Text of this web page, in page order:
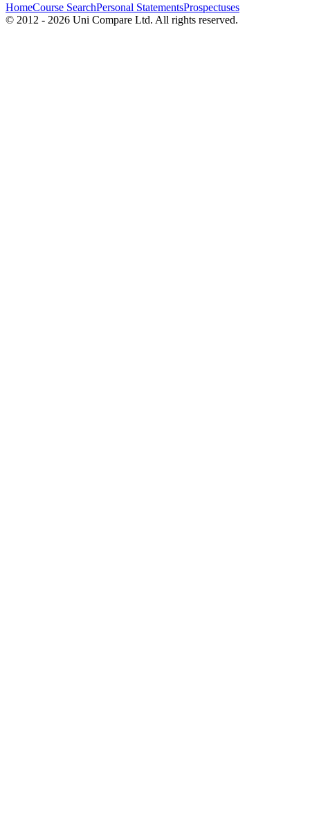
HomeCourse SearchPersonal StatementsProspectuses
© 2012 - 2026 Uni Compare Ltd. All rights reserved.